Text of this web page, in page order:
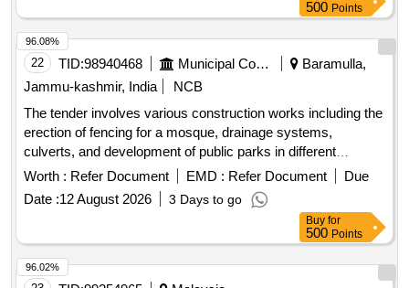
500 Points
22 TID:98940468 Municipal Corporations
Baramulla,
Jammu-kashmir, India
NCB
The tender involves various construction works including the
erection of fencing for a mosque, drainage systems,
culverts, and development of public parks in different
locations within the Zaingeer and Sopore blocks. The
projects aim to enhance local infrastructure and community
facilities. fencing, drainage, culverts, park development
Worth : Refer Document EMD : Refer Document
Due
Date :12 August 2026 3 Days to go
96.08%
Buy for
500 Points
96.02%